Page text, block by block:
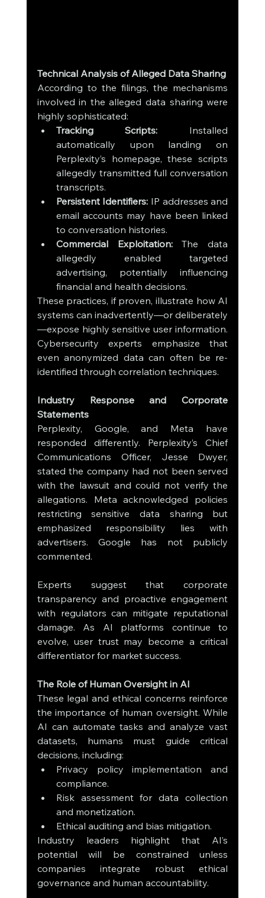
Technical Analysis of Alleged Data Sharing
According to the filings, the mechanisms
involved in the alleged data sharing were
highly sophisticated:
Tracking Scripts: Installed
automatically upon landing on
Perplexity’s homepage, these scripts
allegedly transmitted full conversation
transcripts.
Persistent Identifiers: IP addresses and
email accounts may have been linked
to conversation histories.
Commercial Exploitation: The data
allegedly enabled targeted
advertising, potentially influencing
financial and health decisions.
These practices, if proven, illustrate how AI
systems can inadvertently—or deliberately
—expose highly sensitive user information.
Cybersecurity experts emphasize that
even anonymized data can often be re-
identified through correlation techniques.
Industry Response and Corporate
Statements
Perplexity, Google, and Meta have
responded differently. Perplexity’s Chief
Communications Officer, Jesse Dwyer,
stated the company had not been served
with the lawsuit and could not verify the
allegations. Meta acknowledged policies
restricting sensitive data sharing but
emphasized responsibility lies with
advertisers. Google has not publicly
commented.
Experts suggest that corporate
transparency and proactive engagement
with regulators can mitigate reputational
damage. As AI platforms continue to
evolve, user trust may become a critical
differentiator for market success.
The Role of Human Oversight in AI
These legal and ethical concerns reinforce
the importance of human oversight. While
AI can automate tasks and analyze vast
datasets, humans must guide critical
decisions, including:
Privacy policy implementation and
compliance.
Risk assessment for data collection
and monetization.
Ethical auditing and bias mitigation.
Industry leaders highlight that AI’s
potential will be constrained unless
companies integrate robust ethical
governance and human accountability.